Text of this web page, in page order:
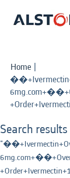
Home |
Search